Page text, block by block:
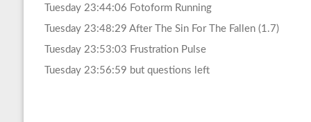
Tuesday 23:44:06 Fotoform Running
Tuesday 23:48:29 After The Sin For The Fallen (1.7)
Tuesday 23:53:03 Frustration Pulse
Tuesday 23:56:59 but questions left